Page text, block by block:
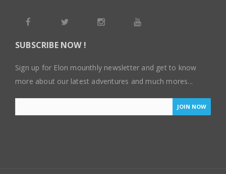
SUBSCRIBE NOW !
Sign up for Elon mounthly newsletter and get to know
more about our latest adventures and much mores...
JOIN NOW